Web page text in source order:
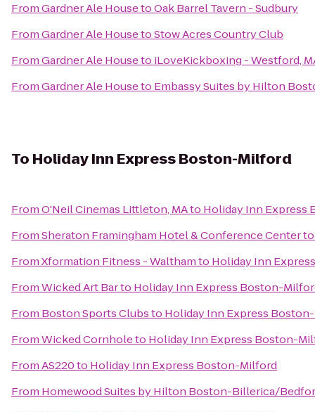
FromGardner Ale HousetoOak Barrel Tavern - Sudbury
FromGardner Ale HousetoStow Acres Country Club
FromGardner Ale Houseto iLoveKickboxing - Westford,
FromGardner Ale Houseto Embassy Suites by Hilton
To Holiday Inn Express Boston-Milford
FromO'Neil Cinemas Littleton, MAto Holiday Inn Express
FromSheraton Framingham Hotel & Conference Center
FromXformation Fitness - Walthamto Holiday Inn
FromWicked Art Barto Holiday Inn Express Boston-
From Boston Sports Clubsto Holiday Inn Express
FromWicked Cornholeto Holiday Inn Express Boston-
FromAS220to Holiday Inn Express Boston-Milford
From Homewood Suites by Hilton Boston-Billerica/